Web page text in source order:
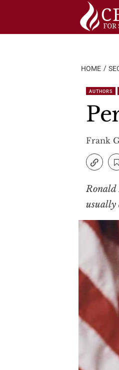
HOME
AUTHORS
Frank
Ronald
usually